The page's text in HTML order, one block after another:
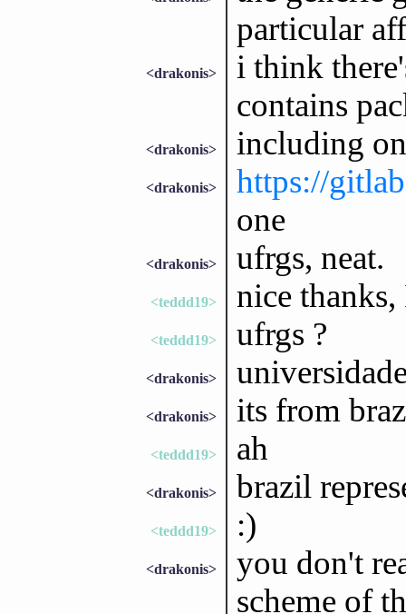
particular
<drakonis>
i think
contains
<drakonis> including
<drakonis>
https://
one
<drakonis> ufrgs, neat.
<teddd19> nice
<teddd19> ufrgs ?
<drakonis>
<drakonis> its from
<teddd19> ah
<drakonis> brazil
<teddd19> :)
<drakonis>
you don't
scheme of